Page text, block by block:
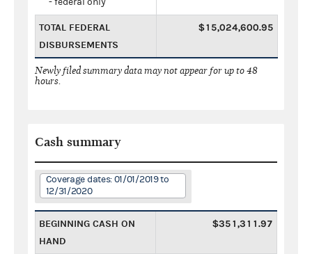
TOTAL FEDERAL
DISBURSEMENTS
$15,024,600.95
Newly filed summary data may not appear for up to 48
hours.
Cash summary
Coverage dates: 01/01/2019 to
12/31/2020
BEGINNING CASH ON
HAND
$351,311.97